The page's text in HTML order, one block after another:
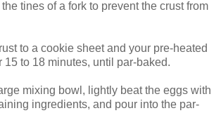
tines of a fork to prevent the crust from
to a cookie sheet and your pre-heated
15 to 18 minutes, until par-baked.
mixing bowl, lightly beat the eggs with
ingredients, and pour into the par-